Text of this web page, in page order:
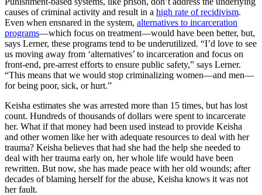
causes of criminal activity and result in a high rate of recidivism.
Even when ensnared in the system, alternatives to incarceration
programs—which focus on treatment—would have been better, but,
says Lerner, these programs tend to be underutilized. “I’d love to see
us moving away from ‘alternatives’ to incarceration and focus on
front-end, pre-arrest efforts to ensure public safety,” says Lerner.
“This means that we would stop criminalizing women—and men—
for being poor, sick, or hurt.”
Keisha estimates she was arrested more than 15 times, but has lost
count. Hundreds of thousands of dollars were spent to incarcerate
her. What if that money had been used instead to provide Keisha
and other women like her with adequate resources to deal with her
trauma? Keisha believes that had she had the help she needed to
deal with her trauma early on, her whole life would have been
rewritten. But now, she has made peace with her old wounds; after
decades of blaming herself for the abuse, Keisha knows it was not
her fault.